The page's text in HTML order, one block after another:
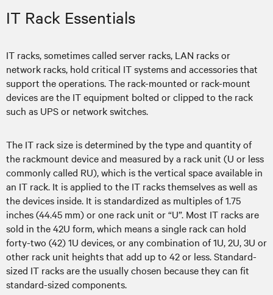
IT Rack Essentials
IT racks, sometimes called server racks, LAN racks or
network racks, hold critical IT systems and accessories that
support the operations. The rack-mounted or rack-mount
devices are the IT equipment bolted or clipped to the rack
such as UPS or network switches.
The IT rack size is determined by the type and quantity of
the rackmount device and measured by a rack unit (U or less
commonly called RU), which is the vertical space available in
an IT rack. It is applied to the IT racks themselves as well as
the devices inside. It is standardized as multiples of 1.75
inches (44.45 mm) or one rack unit or “U”. Most IT racks are
sold in the 42U form, which means a single rack can hold
forty-two (42) 1U devices, or any combination of 1U, 2U, 3U or
other rack unit heights that add up to 42 or less. Standard-
sized IT racks are the usually chosen because they can fit
standard-sized components.